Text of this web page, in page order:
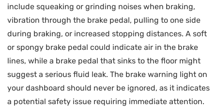
include squeaking or grinding noises when braking,
vibration through the brake pedal, pulling to one side
during braking, or increased stopping distances. A soft
or spongy brake pedal could indicate air in the brake
lines, while a brake pedal that sinks to the floor might
suggest a serious fluid leak. The brake warning light on
your dashboard should never be ignored, as it indicates
a potential safety issue requiring immediate attention.